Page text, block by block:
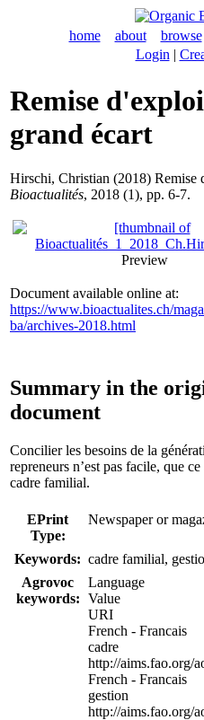
home about browse
Login |
Remise
grand écart
Hirschi, Christian (2018) Remise
Bioactualités, 2018 (1), pp. 6-7.
Preview
Document available online at:
https://www.bioactualites.ch/
ba/archives-2018.html
Summary in the
document
Concilier les besoins de la
repreneurs n’est pas facile, que
cadre familial.
EPrint
Type:
Newspaper or
Keywords: cadre familial,
Agrovoc
keywords:
Language
Value
URI
French - Francais
cadre
http://aims.fao.org/
French - Francais
gestion
http://aims.fao.org/